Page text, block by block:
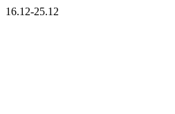
16.12-25.12